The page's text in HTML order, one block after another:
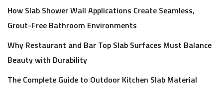
How Slab Shower Wall Applications Create Seamless,
Grout-Free Bathroom Environments
Why Restaurant and Bar Top Slab Surfaces Must Balance
Beauty with Durability
The Complete Guide to Outdoor Kitchen Slab Material